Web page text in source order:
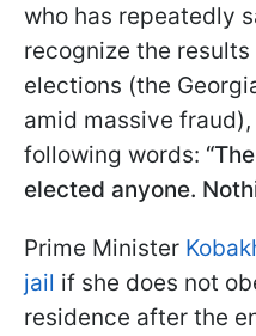
who has repeatedly
recognize the
elections (the
amid massive
following words:
elected anyone.
Prime Minister
jail if she does not
residence after the